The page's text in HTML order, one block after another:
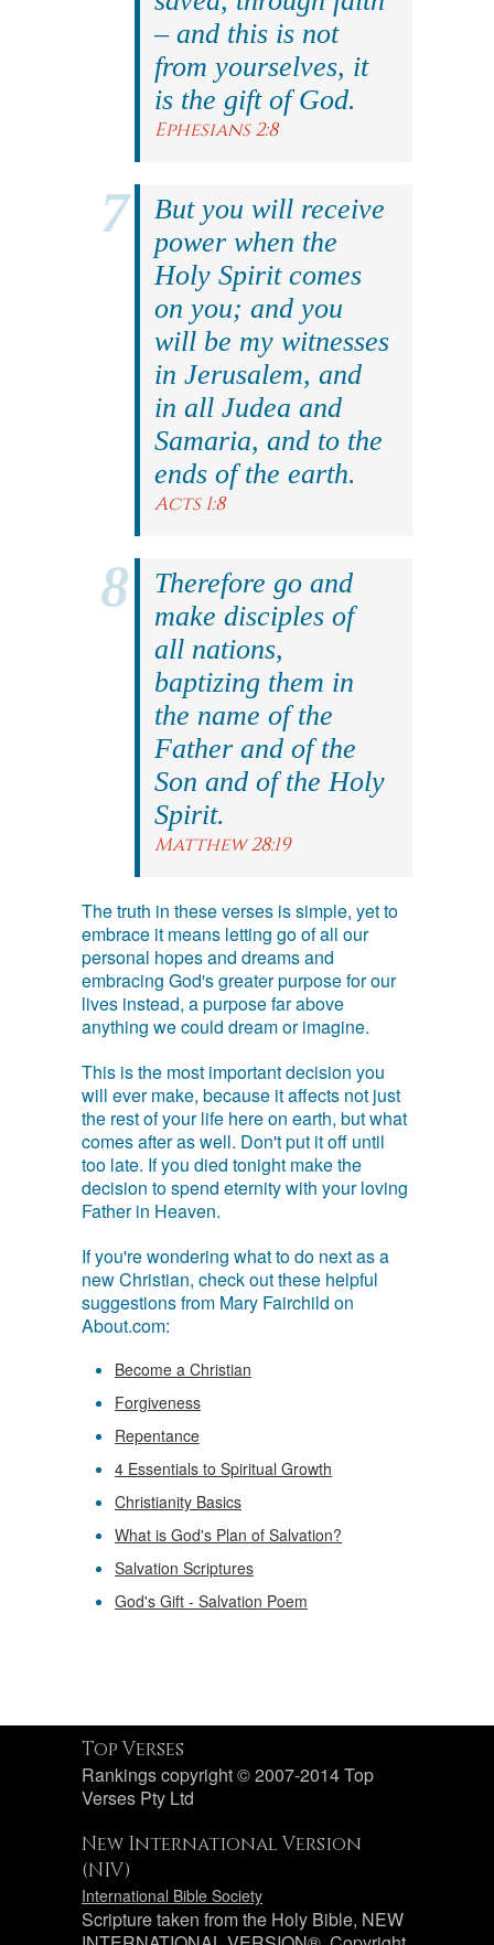
– and this is not
from yourselves, it
is the gift of God.
Ephesians 2:8
But you will receive
power when the
Holy Spirit comes
on you; and you
will be my witnesses
in Jerusalem, and
in all Judea and
Samaria, and to the
ends of the earth.
Acts 1:8
Therefore go and
make disciples of
all nations,
baptizing them in
the name of the
Father and of the
Son and of the Holy
Spirit.
Matthew 28:19
The truth in these verses is simple, yet to
embrace it means letting go of all our
personal hopes and dreams and
embracing God's greater purpose for our
lives instead, a purpose far above
anything we could dream or imagine.
This is the most important decision you
will ever make, because it affects not just
the rest of your life here on earth, but what
comes after as well. Don't put it off until
too late. If you died tonight make the
decision to spend eternity with your loving
Father in Heaven.
If you're wondering what to do next as a
new Christian, check out these helpful
suggestions from Mary Fairchild on
About.com:
Become a Christian
Forgiveness
Repentance
4 Essentials to Spiritual Growth
Christianity Basics
What is God's Plan of Salvation?
Salvation Scriptures
God's Gift - Salvation Poem
Top Verses
Rankings copyright © 2007-2014 Top
Verses Pty Ltd
New International Version
(NIV)
International Bible Society
Scripture taken from the Holy Bible, NEW